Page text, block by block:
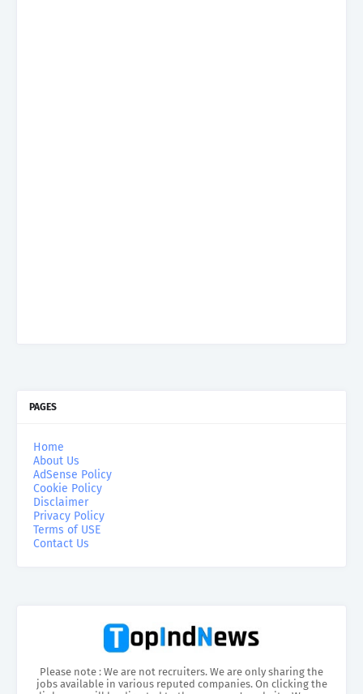
PAGES
Home
About Us
AdSense Policy
Cookie Policy
Disclaimer
Privacy Policy
Terms of USE
Contact Us
Please note : We are not recruiters. We are only sharing the
jobs available in various reputed companies. On clicking the